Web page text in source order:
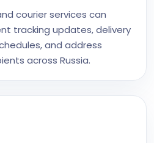
courier services can
tracking updates, delivery
and address
across Russia.